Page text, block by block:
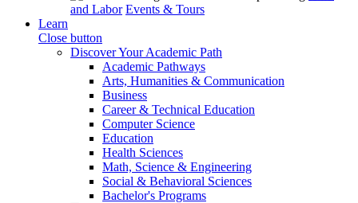
and Labor Events & Tours
Learn
Close button
Discover Your Academic Path
Academic Pathways
Arts, Humanities & Communication
Business
Career & Technical Education
Computer Science
Education
Health Sciences
Math, Science & Engineering
Social & Behavioral Sciences
Bachelor's Programs